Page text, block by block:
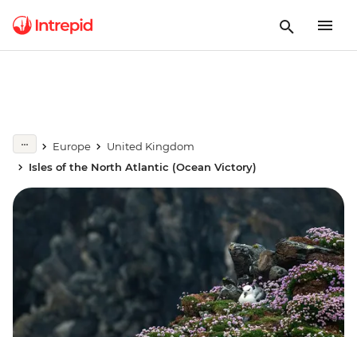
Europe
United Kingdom
Isles of the North Atlantic (Ocean Victory)